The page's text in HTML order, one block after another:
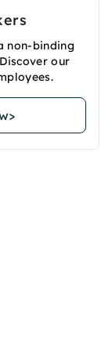
non-binding
our
>